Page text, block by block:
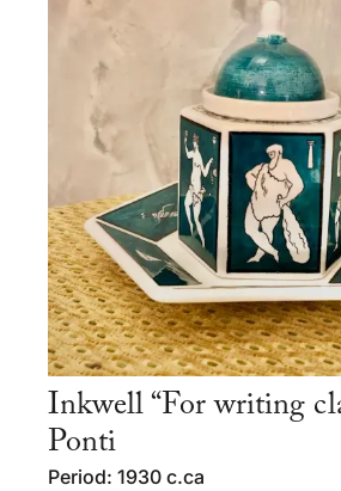
Inkwell “For writing
Ponti
Period: 1930 c.ca